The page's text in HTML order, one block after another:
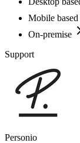
Mobile based
On-premise
Support
Personio